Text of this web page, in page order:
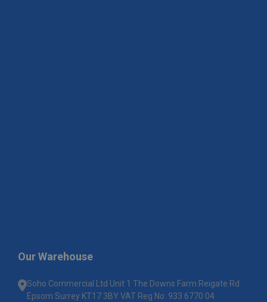
Our Warehouse
Soho Commercial Ltd Unit 1 The Downs Farm Reigate Rd
Epsom Surrey KT17 3BY VAT Reg No: 933 6770 04